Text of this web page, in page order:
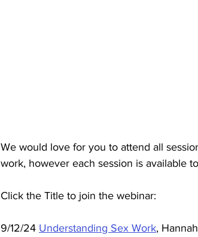
We would love for you to attend all
work, however each session is available
Click the Title to join the webinar:
9/12/24 Understanding Sex Work,